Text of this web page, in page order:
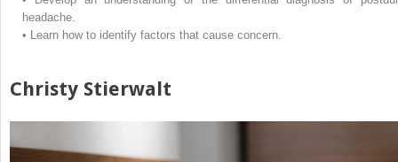
headache.
•
Learn how to identify factors that cause concern.
Christy Stierwalt